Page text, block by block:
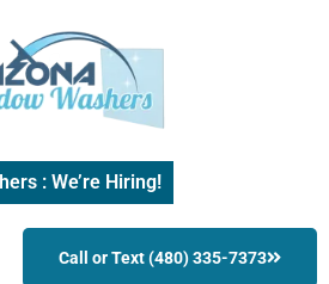
: We’re Hiring!
Call or Text (480) 335-7373